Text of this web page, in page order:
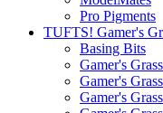
Pro Pigments
TUFTS! Gamer's
Basing Bits
Gamer's
Gamer's
Gamer's